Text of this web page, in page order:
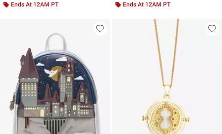
Ends At 12AM PT
Ends At 12AM PT